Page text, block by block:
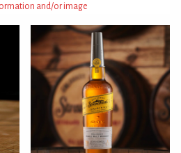
and/or image